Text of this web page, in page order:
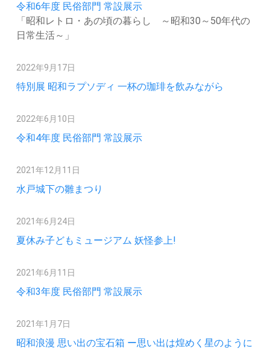
令和6年度 民俗部門 常設展示
「昭和レトロ・あの頃の暮らし ～昭和30～50年代の
日常生活～」
2022年9月17日
特別展 昭和ラプソディ 一杯の珈琲を飲みながら
2022年6月10日
令和4年度 民俗部門 常設展示
2021年12月11日
水戸城下の雛まつり
2021年6月24日
夏休み子どもミュージアム 妖怪参上!
2021年6月11日
令和3年度 民俗部門 常設展示
2021年1月7日
昭和浪漫 思い出の宝石箱 ー思い出は煌めく星のように